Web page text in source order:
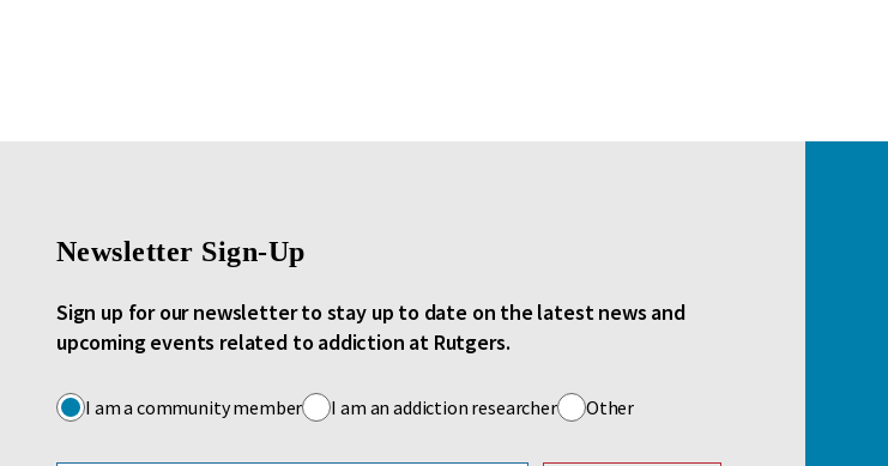
Newsletter Sign-Up
Sign up for our newsletter to stay up to date on the latest news and
upcoming events related to addiction at Rutgers.
I am a community member I am an addiction researcher Other